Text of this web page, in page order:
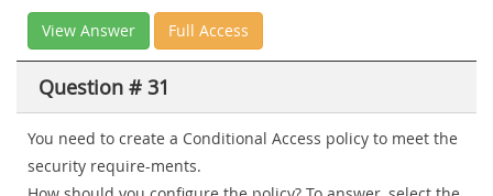
View Answer Full Access
Question # 31
You need to create a Conditional Access policy to meet the
security require-ments.